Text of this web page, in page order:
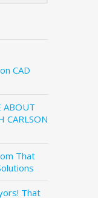
CAD
ABOUT
CARLSON
That
That